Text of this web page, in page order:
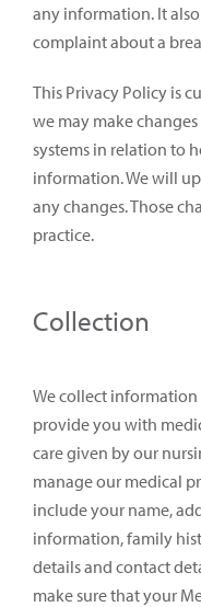
any information. It
complaint about a
This Privacy Policy is
we may make
systems in relation to
information. We will
any changes. Those
practice.
Collection
We collect information
provide you with
care given by our
manage our medical
include your name,
information, family
details and contact
make sure that your